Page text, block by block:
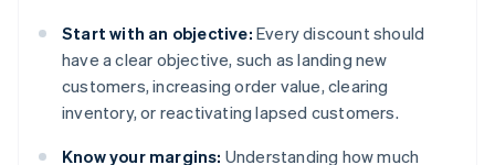
Start with an objective: Every discount should
have a clear objective, such as landing new
customers, increasing order value, clearing
inventory, or reactivating lapsed customers.
Know your margins: Understanding how much